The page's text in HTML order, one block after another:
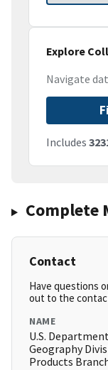
Explore
Navigate
Includes
Complete
Contact
Have questions
out to the
NAME
U.S.
Geography
Products